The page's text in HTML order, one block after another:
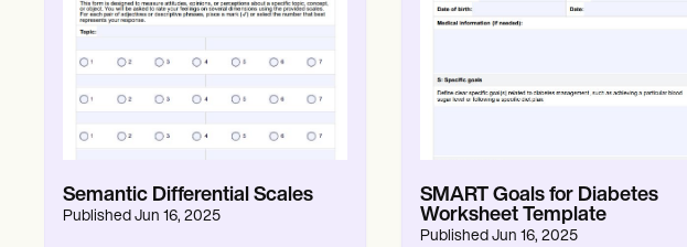
Semantic Differential Scales
Published Jun 16, 2025
SMART Goals for Diabetes
Worksheet Template
Published Jun 16, 2025